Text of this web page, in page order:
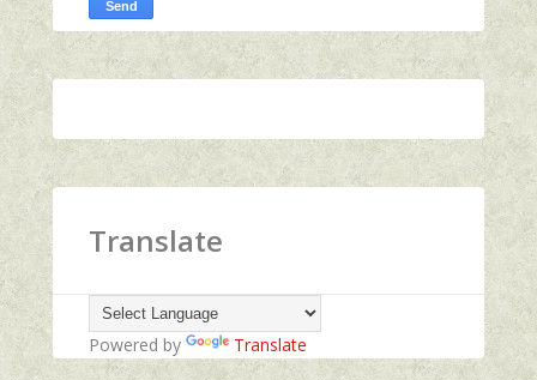
Translate
Powered by Translate